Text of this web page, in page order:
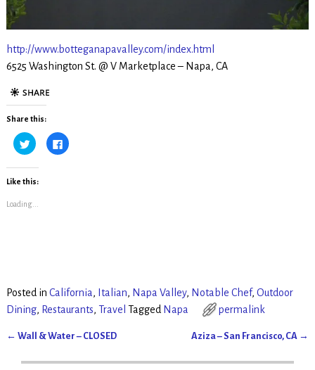
http://www.botteganapavalley.com/index.html
6525 Washington St. @ V Marketplace – Napa, CA
Share this:
C
l
c
t
s
h
t
r
(
p
s
C
l
b
o
O
n
Like this:
Loading...
Posted in California, Italian, Napa Valley, Notable Chef, Outdoor
Dining, Restaurants, Travel Tagged Napa permalink
← Wall & Water – CLOSED Aziza – San Francisco, CA →